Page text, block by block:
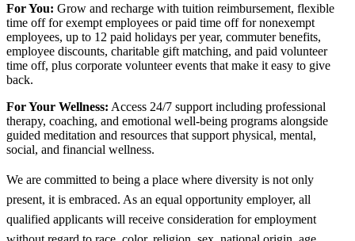
For You: Grow and recharge with tuition reimbursement, flexible
time off for exempt employees or paid time off for nonexempt
employees, up to 12 paid holidays per year, commuter benefits,
employee discounts, charitable gift matching, and paid volunteer
time off, plus corporate volunteer events that make it easy to give
back.
For Your Wellness: Access 24/7 support including professional
therapy, coaching, and emotional well-being programs alongside
guided meditation and resources that support physical, mental,
social, and financial wellness.
We are committed to being a place where diversity is not only
present, it is embraced. As an equal opportunity employer, all
qualified applicants will receive consideration for employment